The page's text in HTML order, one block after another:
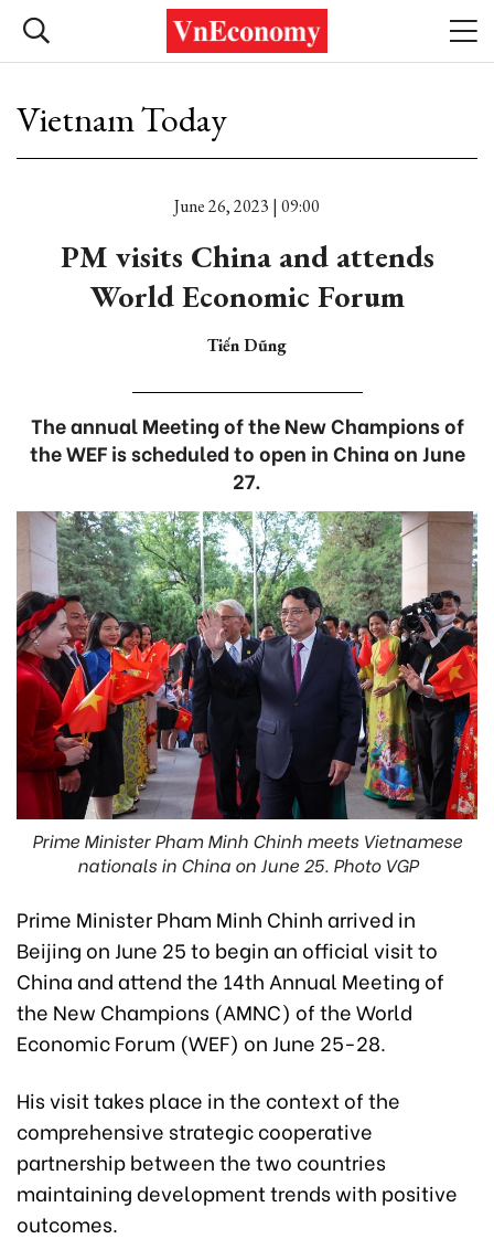
Vietnam Today
June 26, 2023 | 09:00
PM visits China and attends
World Economic Forum
Tiến Dũng
The annual Meeting of the New Champions of
the WEF is scheduled to open in China on June
27.
Prime Minister Pham Minh Chinh meets Vietnamese
nationals in China on June 25. Photo VGP
Prime Minister Pham Minh Chinh arrived in
Beijing on June 25 to begin an official visit to
China and attend the 14th Annual Meeting of
the New Champions (AMNC) of the World
Economic Forum (WEF) on June 25-28.
His visit takes place in the context of the
comprehensive strategic cooperative
partnership between the two countries
maintaining development trends with positive
outcomes.